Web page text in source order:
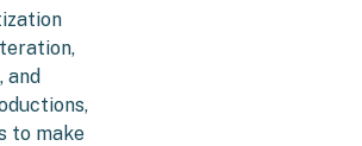
and
to make